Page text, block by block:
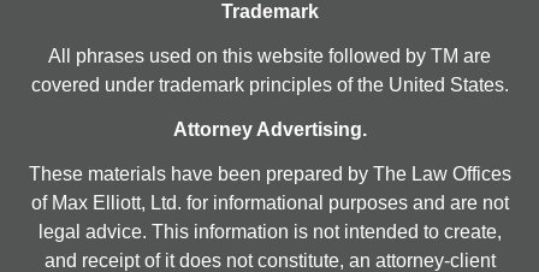
Trademark
All phrases used on this website followed by TM are
covered under trademark principles of the United States.
Attorney Advertising.
These materials have been prepared by The Law Offices
of Max Elliott, Ltd. for informational purposes and are not
legal advice. This information is not intended to create,
and receipt of it does not constitute, an attorney-client